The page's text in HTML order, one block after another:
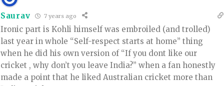
Saurav 7 years ago
Ironic part is Kohli himself was embroiled (and trolled)
last year in whole “Self-respect starts at home” thing
when he did his own version of “If you dont like our
cricket , why don’t you leave India?” when a fan honestly
made a point that he liked Australian cricket more than